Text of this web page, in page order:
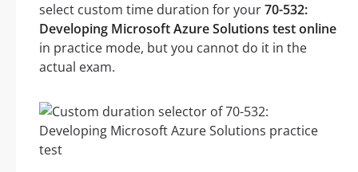
select custom time duration for your70-532:
Developing Microsoft Azure Solutions test online
in practice mode, but you cannot do it in the
actual exam.